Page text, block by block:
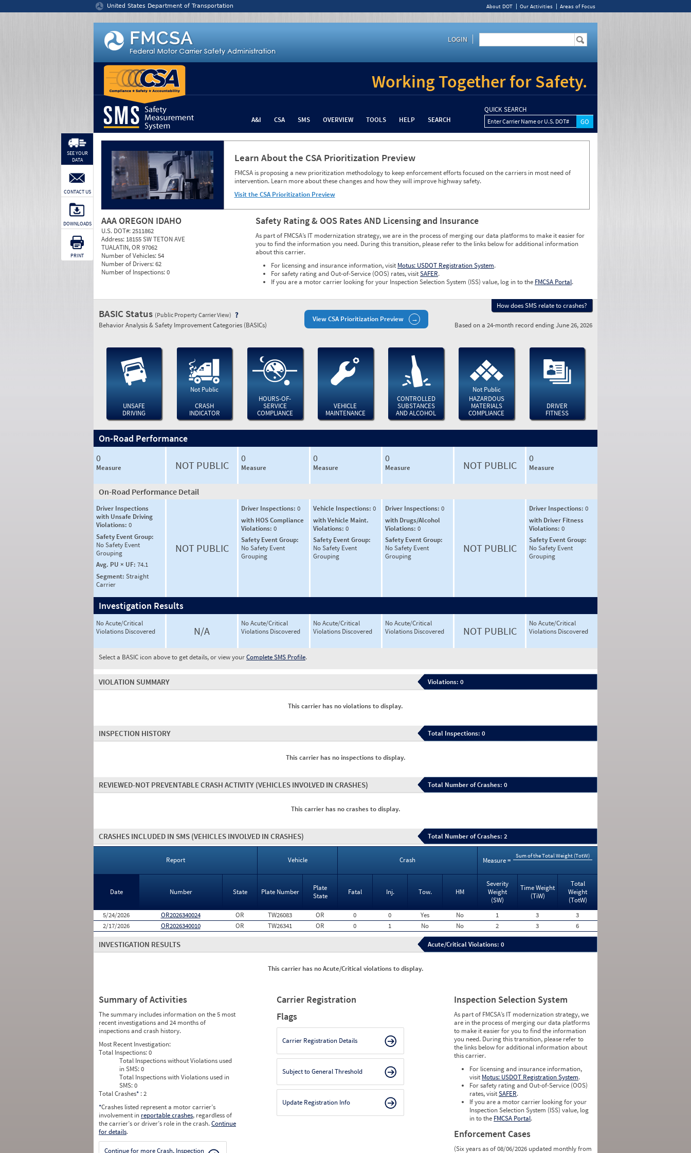
United States Department of Transportation About DOT Our Activities Areas of Focus
LOGIN
Working Together for Safety.
A&I CSA SMS OVERVIEW TOOLS HELP SEARCH
QUICK SEARCH
Enter Carrier Name or U.S. DOT#
Learn About the CSA Prioritization Preview
FMCSA is proposing a new prioritization methodology to keep enforcement efforts focused on the carriers in most need of
intervention. Learn more about these changes and how they will improve highway safety.
Visit the CSA Prioritization Preview
AAA OREGON IDAHO
U.S. DOT#:2511862
Address: 18155 SW TETON AVE
TUALATIN, OR 97062
Number of Vehicles:54
Number of Drivers:62
Number of Inspections:0
Safety Rating & OOS Rates AND Licensing and Insurance
As part of FMCSA’s IT modernization strategy, we are in the process of merging our data platforms to make it easier for
you to find the information you need. During this transition, please refer to the links below for additional information
about this carrier.
For licensing and insurance information, visit Motus: USDOT Registration System.
For safety rating and Out-of-Service (OOS) rates, visitSAFER.
If you are a motor carrier looking for your Inspection Selection System (ISS) value, log in to the FMCSA Portal.
SEE YOUR
DATA
CONTACT US
DOWNLOADS
PRINT
View CSA Prioritization Preview
How does SMS relate to crashes?
BASIC Status (Public Property Carrier View)
Behavior Analysis & Safety Improvement Categories (BASICs) Based on a 24-month record ending June 26, 2026
UNSAFE
DRIVING
Not Public
CRASH
INDICATOR
HOURS-OF-
SERVICE
COMPLIANCE
VEHICLE
MAINTENANCE
CONTROLLED
SUBSTANCES
AND ALCOHOL
Not Public
HAZARDOUS
MATERIALS
COMPLIANCE
DRIVER
FITNESS
On-Road Performance
0
Measure NOT PUBLIC
0
Measure
0
Measure
0
Measure NOT PUBLIC
0
Measure
On-Road Performance Detail
Driver Inspections
with Unsafe Driving
Violations: 0
Safety Event Group:
No Safety Event
Grouping
Avg. PU × UF: 74.1
Segment: Straight
Carrier
NOT PUBLIC
Driver Inspections: 0
with HOS Compliance
Violations: 0
Safety Event Group:
No Safety Event
Grouping
Vehicle Inspections: 0
with Vehicle Maint.
Violations: 0
Safety Event Group:
No Safety Event
Grouping
Driver Inspections: 0
with Drugs/Alcohol
Violations: 0
Safety Event Group:
No Safety Event
Grouping
NOT PUBLIC
Driver Inspections: 0
with Driver Fitness
Violations: 0
Safety Event Group:
No Safety Event
Grouping
Investigation Results
No Acute/Critical
Violations Discovered
N/A
No Acute/Critical
Violations Discovered
No Acute/Critical
Violations Discovered
No Acute/Critical
Violations Discovered
NOT PUBLIC
No Acute/Critical
Violations Discovered
Select a BASIC icon above to get details, or view yourComplete SMS Profile.
VIOLATION SUMMARY Violations: 0
This carrier has no violations to display.
INSPECTION HISTORY Total Inspections: 0
This carrier has no inspections to display.
REVIEWED-NOT PREVENTABLE CRASH ACTIVITY (VEHICLES INVOLVED IN CRASHES) Total Number of Crashes: 0
This carrier has no crashes to display.
CRASHES INCLUDED IN SMS (VEHICLES INVOLVED IN CRASHES) Total Number of Crashes: 2
Report Vehicle Crash Measure =
Sum of the Total Weight (TotW)
Date Number State Plate Number
Plate
State
Fatal Inj. Tow. HM
Severity
Weight
(SW)
Time Weight
(TiW)
Total
Weight
(TotW)
5/24/2026
OR2026340024 OR TW26083 OR 0 0 Yes No 1 3
3
2/17/2026
OR2026340010 OR TW26341 OR 0 1 No No 2 3 6
INVESTIGATION RESULTS Acute/Critical Violations: 0
This carrier has no Acute/Critical violations to display.
Summary of Activities
The summary includes information on the 5 most
recent investigations and 24 months of
inspections and crash history.
Most Recent Investigation:
Total Inspections:0
Total Inspections without Violations used
in SMS:0
Total Inspections with Violations used in
SMS:0
Total Crashes* : 2
*Crashes listed represent a motor carrier’s
involvement in reportable crashes, regardless of
the carrier’s or driver’s role in the crash.Continue
for details.
Continue for more Crash, Inspection
Carrier Registration
Flags
Carrier Registration Details
Subject to General Threshold
Update Registration Info
Inspection Selection System
As part of FMCSA’s IT modernization strategy, we
are in the process of merging our data platforms
to make it easier for you to find the information
you need. During this transition, please refer to
the links below for additional information about
this carrier.
For licensing and insurance information,
visit Motus: USDOT Registration System.
For safety rating and Out-of-Service (OOS)
rates, visitSAFER.
If you are a motor carrier looking for your
Inspection Selection System (ISS) value, log
in to the FMCSA Portal.
Enforcement Cases
(Six years as of 08/06/2026 updated monthly from